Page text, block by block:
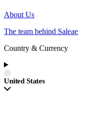
About Us
The team behind Saleae
Country & Currency
United States